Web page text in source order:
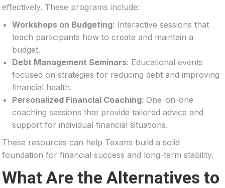
effectively. These programs include:
Workshops on Budgeting: Interactive sessions that
teach participants how to create and maintain a
budget.
Debt Management Seminars: Educational events
focused on strategies for reducing debt and improving
financial health.
Personalized Financial Coaching: One-on-one
coaching sessions that provide tailored advice and
support for individual financial situations.
These resources can help Texans build a solid
foundation for financial success and long-term stability.
What Are the Alternatives to